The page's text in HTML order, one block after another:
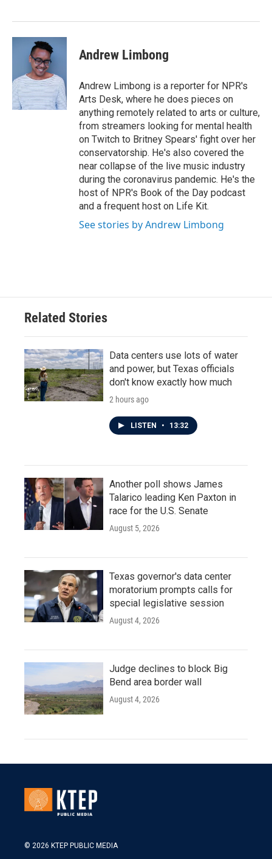
Andrew Limbong
Andrew Limbong is a reporter for NPR's
Arts Desk, where he does pieces on
anything remotely related to arts or culture,
from streamers looking for mental health
on Twitch to Britney Spears' fight over her
conservatorship. He's also covered the
near collapse of the live music industry
during the coronavirus pandemic. He's the
host of NPR's Book of the Day podcast
and a frequent host on Life Kit.
See stories by Andrew Limbong
Related Stories
Data centers use lots of water
and power, but Texas officials
don't know exactly how much
2 hours ago
LISTEN • 13:32
Another poll shows James
Talarico leading Ken Paxton in
race for the U.S. Senate
August 5, 2026
Texas governor's data center
moratorium prompts calls for
special legislative session
August 4, 2026
Judge declines to block Big
Bend area border wall
August 4, 2026
© 2026 KTEP PUBLIC MEDIA